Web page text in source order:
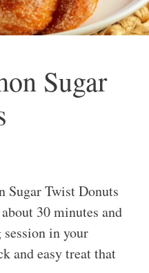
Sugar
Twist Donuts
30 minutes and
in your
and easy treat that